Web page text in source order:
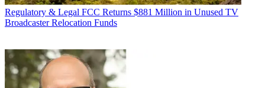
Regulatory & Legal FCC Returns $881 Million in Unused TV
Broadcaster Relocation Funds